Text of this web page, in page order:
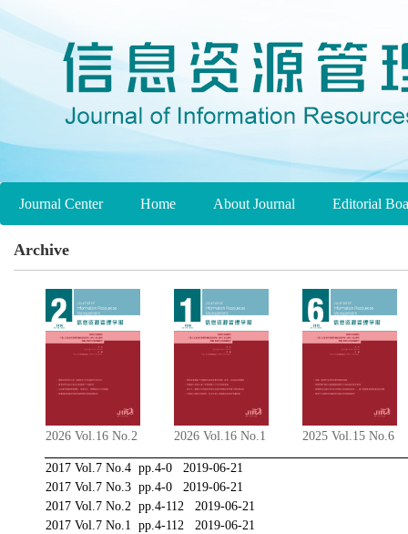
Journal Center Home About Journal Editorial
Archive
2026 Vol.16 No.2 2026 Vol.16 No.1 2025 Vol.15 No.6
2017 Vol.7 No.4 pp.4-0 2019-06-21
2017 Vol.7 No.3 pp.4-0 2019-06-21
2017 Vol.7 No.2 pp.4-112 2019-06-21
2017 Vol.7 No.1 pp.4-112 2019-06-21